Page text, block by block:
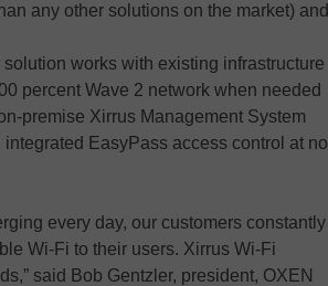
any other solutions on the market) and
works with existing infrastructure
percent Wave 2 network when needed
premise Xirrus Management System
EasyPass access control at no
every day, our customers constantly
Wi-Fi to their users. Xirrus Wi-Fi
said Bob Gentzler, president, OXEN